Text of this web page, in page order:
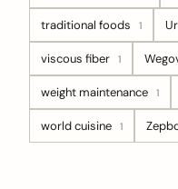
traditional foods 1
viscous fiber 1
weight maintenance 1
world cuisine 1